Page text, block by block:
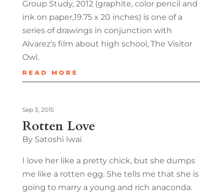
Group Study, 2012 (graphite, color pencil and
ink on paper,19.75 x 20 inches) is one of a
series of drawings in conjunction with
Alvarez’s film about high school, The Visitor
Owl.
READ MORE
Rotten Love
Sep 3, 2015
By Satoshi Iwai
I love her like a pretty chick, but she dumps
me like a rotten egg. She tells me that she is
going to marry a young and rich anaconda.